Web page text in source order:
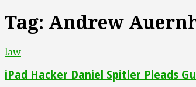
Tag: Andrew
law
iPad Hacker Daniel Spitler Pleads